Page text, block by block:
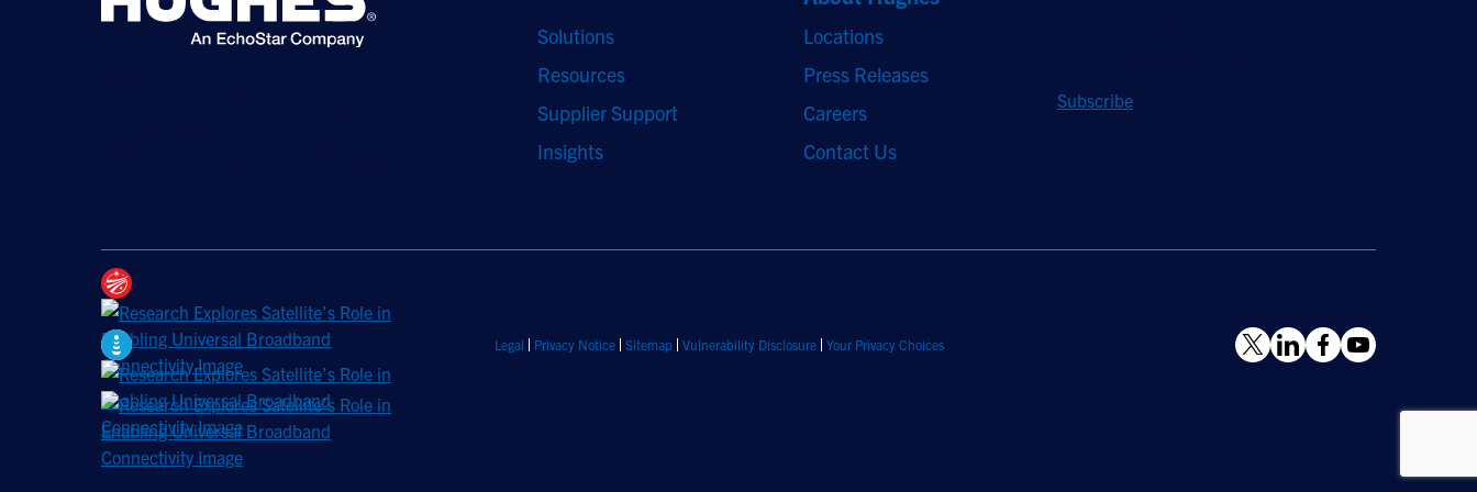
Solutions
Resources
Supplier Support
Insights
Locations
Press Releases
Careers
Contact Us
Subscribe
Legal Privacy Notice Sitemap Vulnerability Disclosure Your Privacy Choices